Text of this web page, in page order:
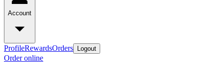
Account
ProfileRewardsOrders Logout
Order online